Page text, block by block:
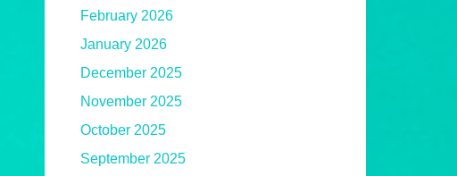
February 2026
January 2026
December 2025
November 2025
October 2025
September 2025